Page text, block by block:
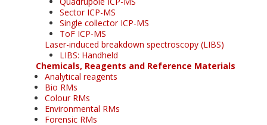
Sector ICP-MS
Single collector ICP-MS
ToF ICP-MS
Laser-induced breakdown spectroscopy (LIBS)
LIBS: Handheld
Chemicals, Reagents and Reference Materials
Analytical reagents
Bio RMs
Colour RMs
Environmental RMs
Forensic RMs